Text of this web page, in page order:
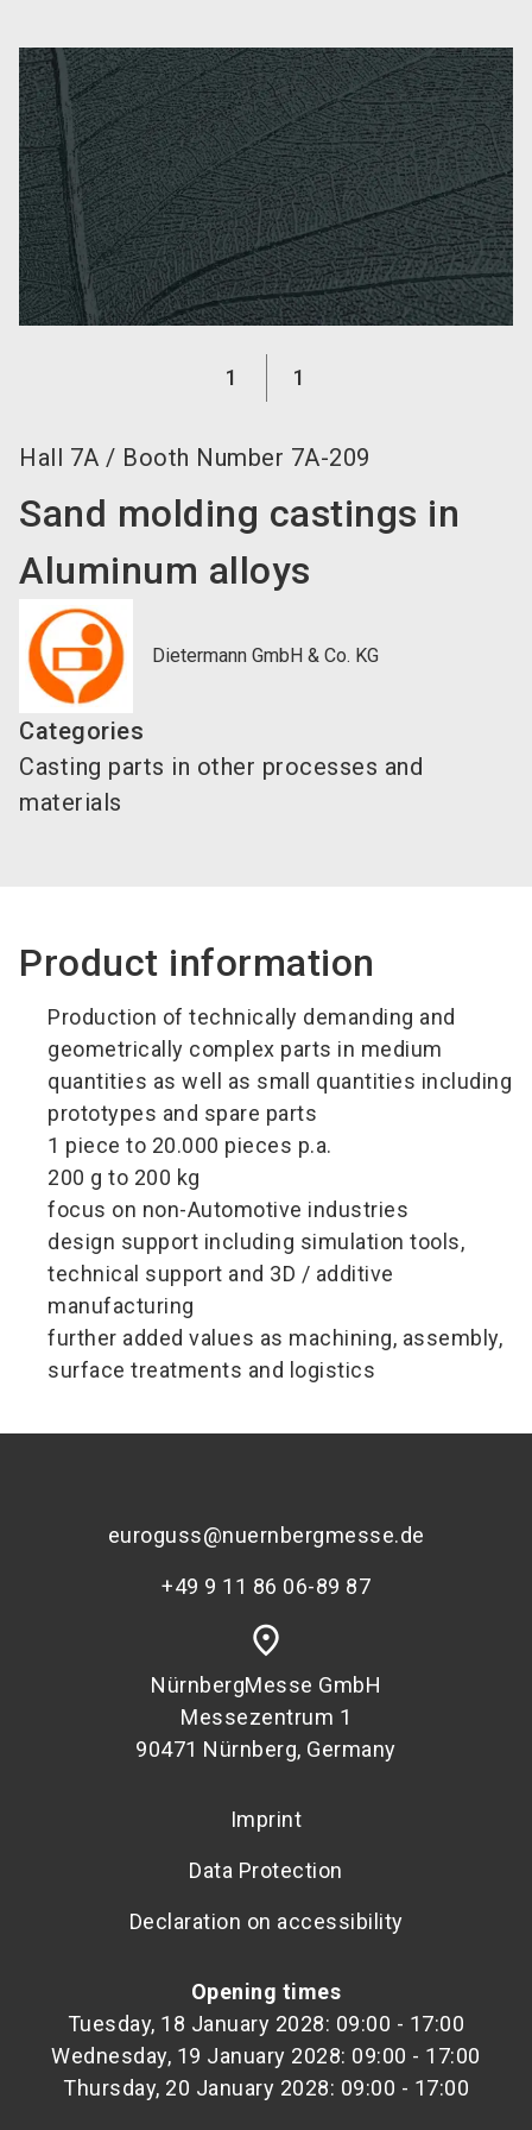
search
1 1
Hall 7A / Booth Number 7A-209
Sand molding castings in
Aluminum alloys
Dietermann GmbH & Co. KG
Categories
Casting parts in other processes and
materials
Product information
Production of technically demanding and
geometrically complex parts in medium
quantities as well as small quantities including
prototypes and spare parts
1 piece to 20.000 pieces p.a.
200 g to 200 kg
focus on non-Automotive industries
design support including simulation tools,
technical support and 3D / additive
manufacturing
further added values as machining, assembly,
surface treatments and logistics
euroguss@nuernbergmesse.de
+49 9 11 86 06-89 87
place
NürnbergMesse GmbH
Messezentrum 1
90471 Nürnberg, Germany
Imprint
Data Protection
Declaration on accessibility
Opening times
Tuesday, 18 January 2028: 09:00 - 17:00
Wednesday, 19 January 2028: 09:00 - 17:00
Thursday, 20 January 2028: 09:00 - 17:00